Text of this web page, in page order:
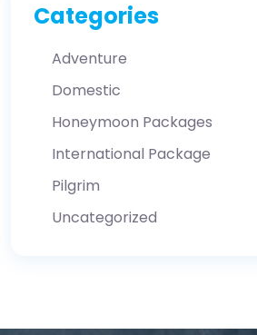
Categories
Adventure
Domestic
Honeymoon Packages
International Package
Pilgrim
Uncategorized